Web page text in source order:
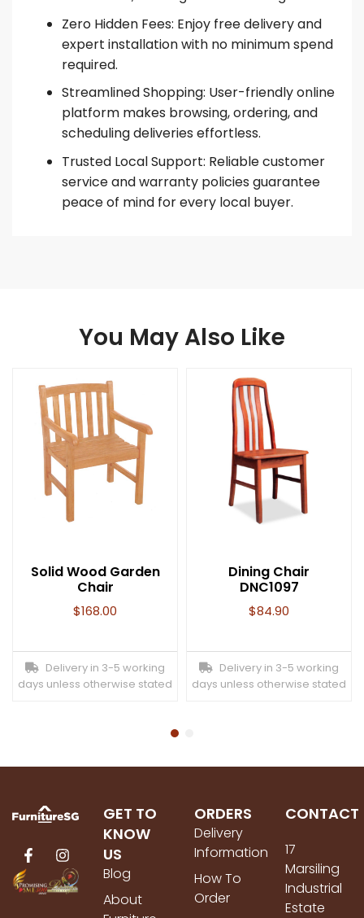
Zero Hidden Fees: Enjoy free delivery and
expert installation with no minimum spend
required.
Streamlined Shopping: User-friendly online
platform makes browsing, ordering, and
scheduling deliveries effortless.
Trusted Local Support: Reliable customer
service and warranty policies guarantee
peace of mind for every local buyer.
You May Also Like
Solid Wood Garden
Chair
$168.00
Delivery in 3-5 working
days unless otherwise stated
Dining Chair
DNC1097
$84.90
Delivery in 3-5 working
days unless otherwise stated
GET TO
KNOW
US
Blog
About
ORDERS
Delivery
Information
How To
Order
CONTACT
17
Marsiling
Industrial
Estate